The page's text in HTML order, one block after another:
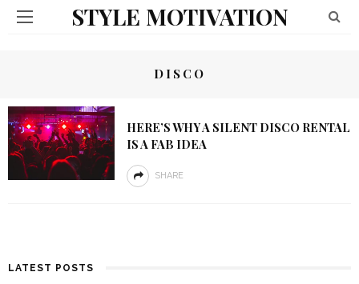
STYLE MOTIVATION
DISCO
HERE’S WHY A SILENT DISCO RENTAL
IS A FAB IDEA
SHARE
LATEST POSTS